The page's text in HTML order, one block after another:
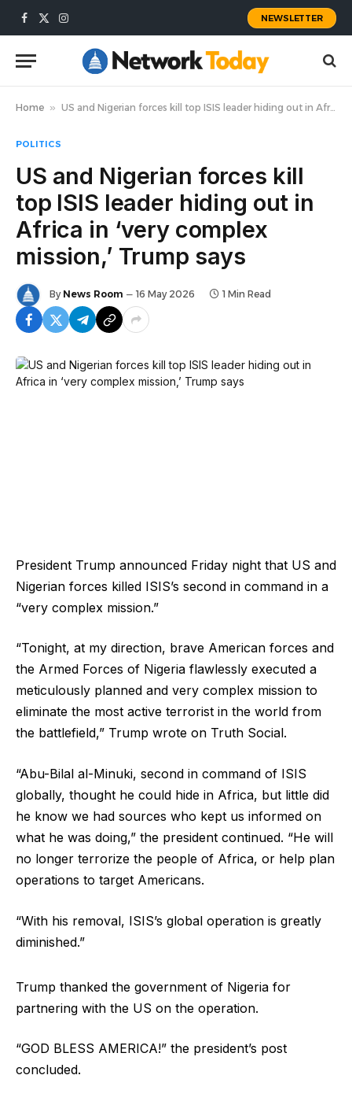
Facebook
X
Instagram
NEWSLETTER
Home » US and Nigerian forces kill top ISIS leader hiding out in Africa in ‘very complex mission,’ Trump says
POLITICS
US and Nigerian forces kill
top ISIS leader hiding out in
Africa in ‘very complex
mission,’ Trump says
By News Room 16 May 2026 1 Min Read
President Trump announced Friday night that US and
Nigerian forces killed ISIS’s second in command in a
“very complex mission.”
“Tonight, at my direction, brave American forces and
the Armed Forces of Nigeria flawlessly executed a
meticulously planned and very complex mission to
eliminate the most active terrorist in the world from
the battlefield,” Trump wrote on Truth Social.
“Abu-Bilal al-Minuki, second in command of ISIS
globally, thought he could hide in Africa, but little did
he know we had sources who kept us informed on
what he was doing,” the president continued. “He will
no longer terrorize the people of Africa, or help plan
operations to target Americans.
“With his removal, ISIS’s global operation is greatly
diminished.”
Trump thanked the government of Nigeria for
partnering with the US on the operation.
“GOD BLESS AMERICA!” the president’s post
concluded.